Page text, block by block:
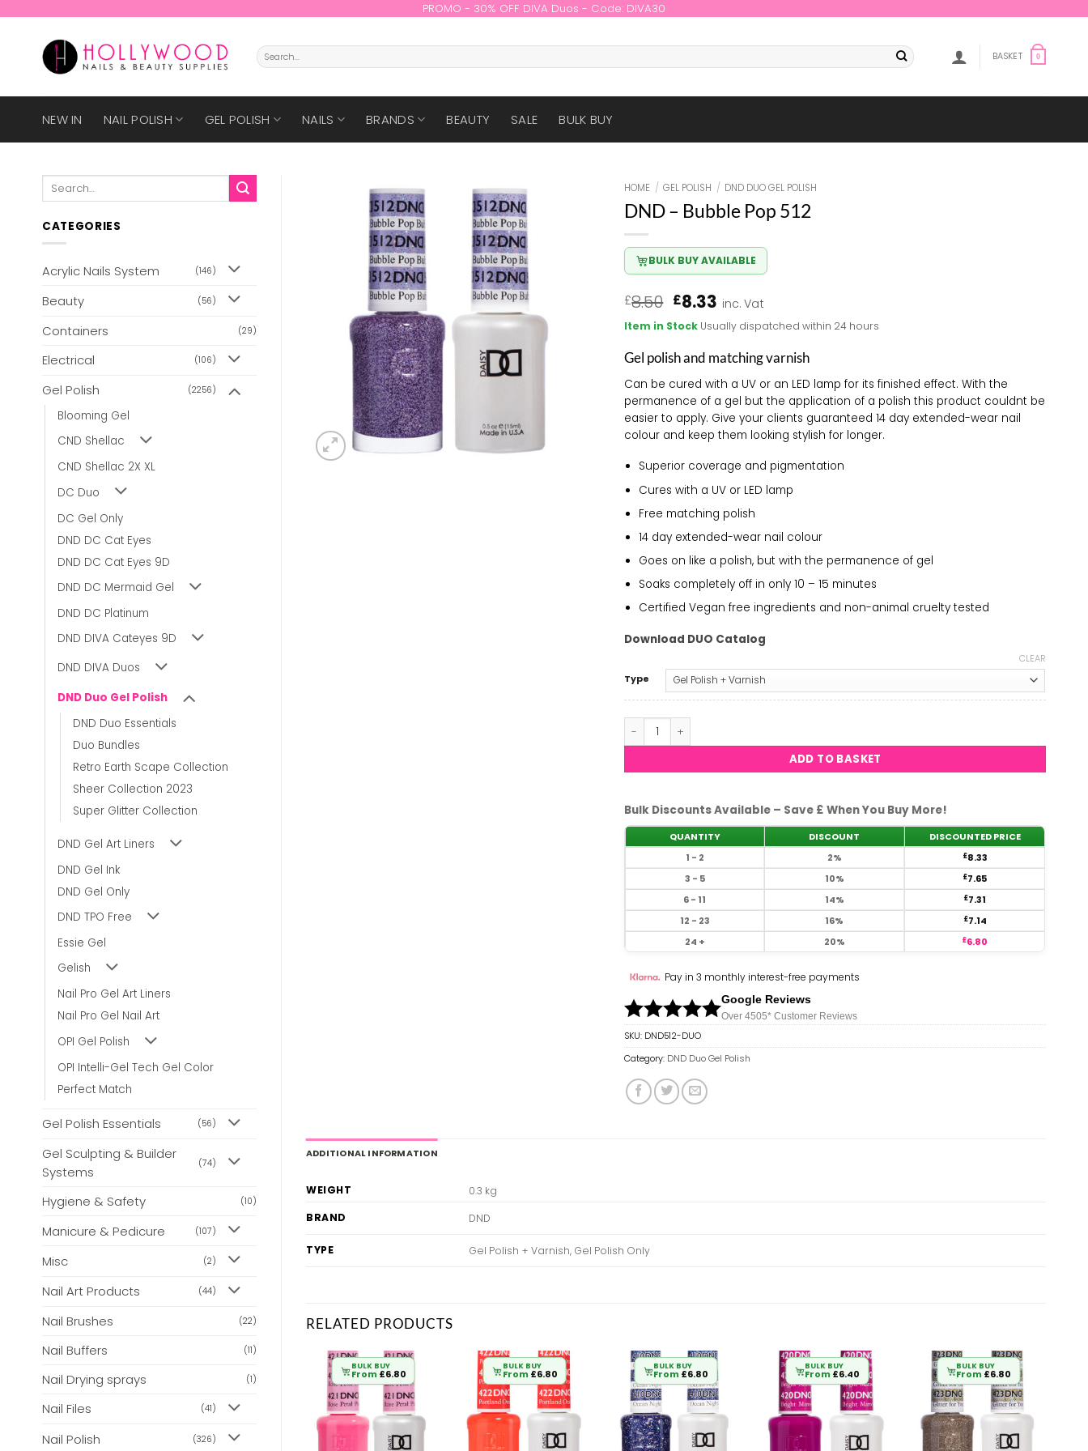
PROMO - 30% OFF DIVA Duos - Code: DIVA30
Search
for:
BASKET 0
NEW IN NAIL POLISH GEL POLISH NAILS BRANDS BEAUTY SALE BULK BUY
Search
CATEGORIES
Acrylic Nails System (146)
Beauty (56)
Containers (29)
Electrical (106)
Gel Polish (2256)
Blooming Gel
CND Shellac
CND Shellac 2X XL
DC Duo
DC Gel Only
DND DC Cat Eyes
DND DC Cat Eyes 9D
DND DC Mermaid Gel
DND DC Platinum
DND DIVA Cateyes 9D
DND DIVA Duos
DND Duo Gel Polish
DND Duo Essentials
Duo Bundles
Retro Earth Scape Collection
Sheer Collection 2023
Super Glitter Collection
DND Gel Art Liners
DND Gel Ink
DND Gel Only
DND TPO Free
Essie Gel
Gelish
Nail Pro Gel Art Liners
Nail Pro Gel Nail Art
OPI Gel Polish
OPI Intelli-Gel Tech Gel Color
Perfect Match
Gel Polish Essentials (56)
Gel Sculpting & Builder
Systems
(74)
Hygiene & Safety (10)
Manicure & Pedicure (107)
Misc (2)
Nail Art Products (44)
Nail Brushes (22)
Nail Buffers (11)
Nail Drying sprays (1)
Nail Files (41)
Nail Polish (326)
HOME / GEL POLISH / DND DUO GEL POLISH
DND – Bubble Pop 512
BULK BUY AVAILABLE
£8.50 Original
price
was:
£8.50.
£8.33 Current
price
is:
£8.33.
inc. Vat
Item in Stock Usually dispatched within 24 hours
Gel polish and matching varnish
Can be cured with a UV or an LED lamp for its finished effect. With the
permanence of a gel but the application of a polish this product couldnt be
easier to apply. Give your clients guaranteed 14 day extended-wear nail
colour and keep them looking stylish for longer.
Superior coverage and pigmentation
Cures with a UV or LED lamp
Free matching polish
14 day extended-wear nail colour
Goes on like a polish, but with the permanence of gel
Soaks completely off in only 10 – 15 minutes
Certified Vegan free ingredients and non-animal cruelty tested
Download DUO Catalog
Type
CLEAR
DND - Bubble Pop 512 quantity
ADD TO BASKET
Bulk Discounts Available – Save £ When You Buy More!
QUANTITY DISCOUNT
DISCOUNTED PRICE
1 - 2
2% £8.33
3 - 5
10% £7.65
6 - 11
14% £7.31
12 - 23
16% £7.14
24 +
20% £6.80
Pay in 3 monthly interest-free payments
Google Reviews
Over 4505* Customer Reviews
SKU: DND512-DUO
Category: DND Duo Gel Polish
ADDITIONAL INFORMATION
WEIGHT
0.3 kg
BRAND
DND
TYPE Gel Polish + Varnish, Gel Polish Only
RELATED PRODUCTS
BULK BUY
From £6.80
BULK BUY
From £6.80
BULK BUY
From £6.80
BULK BUY
From £6.40
BULK BUY
From £6.80
From 6.80 6.80